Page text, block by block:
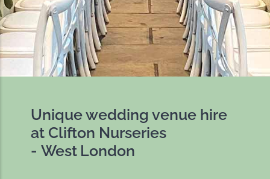
Unique wedding venue hire
at Clifton Nurseries
- West London